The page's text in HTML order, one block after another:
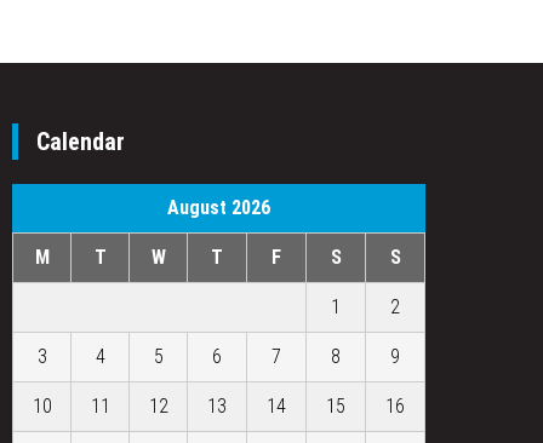
Calendar
August 2026
M T W T F S S
1 2
3 4 5 6 7 8 9
10 11 12 13 14 15 16